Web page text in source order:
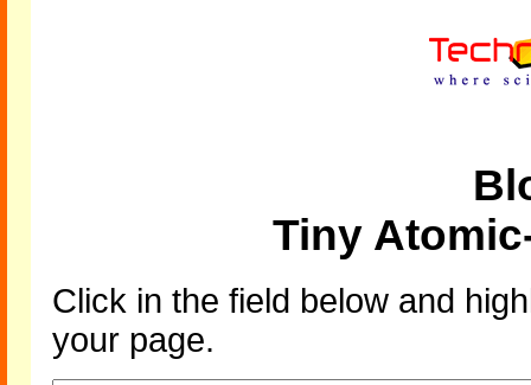
Tiny
Click in the field below and
your page.